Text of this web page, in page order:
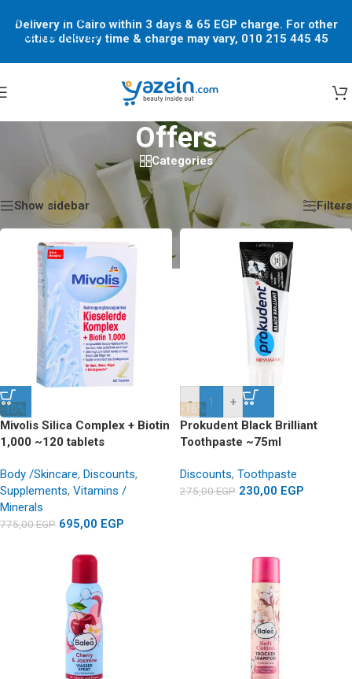
Skip to navigation
Skip to main content
Delivery in Cairo within 3 days & 65 EGP charge. For other
cities delivery time & charge may vary, 010 215 445 45
Offers
Categories
Shop /Offers Showing 1–12 of 66 results
Show sidebar Filters
-10%
Mivolis Silica Complex + Biotin
1,000 ~120 tablets
Body /Skincare, Discounts,
Supplements, Vitamins /
Minerals
775,00EGP 695,00 EGP
-16%
-
+
Prokudent Black Brilliant
Toothpaste ~75ml
Discounts, Toothpaste
275,00EGP 230,00 EGP